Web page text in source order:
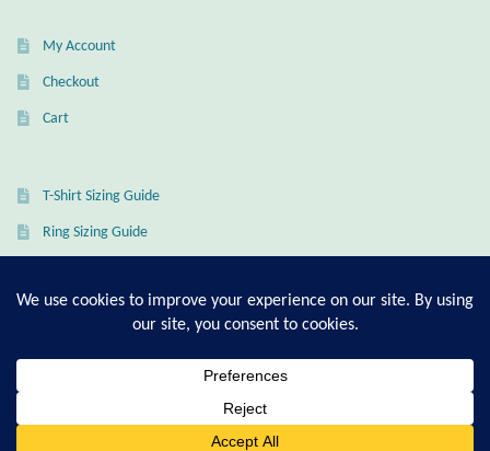
Themes
Animals
Bees
Celtic Jewelry and Gifts
My Account
Checkout
Cart
T-Shirt Sizing Guide
Ring Sizing Guide
0